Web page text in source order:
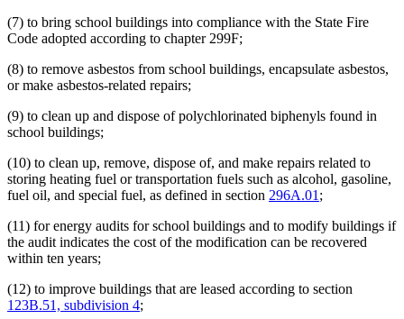
(7) to bring school buildings into compliance with the State Fire
Code adopted according to chapter 299F;
(8) to remove asbestos from school buildings, encapsulate asbestos,
or make asbestos-related repairs;
(9) to clean up and dispose of polychlorinated biphenyls found in
school buildings;
(10) to clean up, remove, dispose of, and make repairs related to
storing heating fuel or transportation fuels such as alcohol, gasoline,
fuel oil, and special fuel, as defined in section 296A.01 ;
(11) for energy audits for school buildings and to modify buildings if
the audit indicates the cost of the modification can be recovered
within ten years;
(12) to improve buildings that are leased according to section
123B.51, subdivision 4;